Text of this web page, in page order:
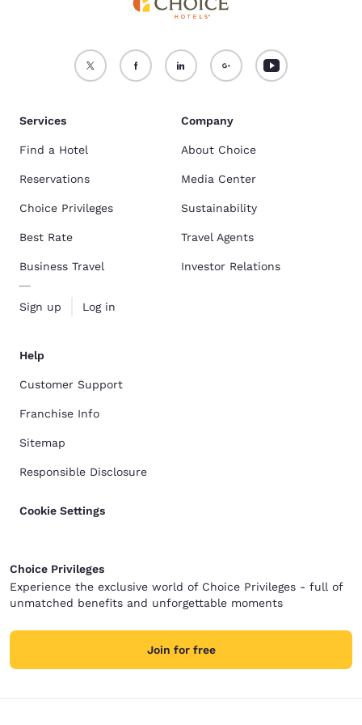
Services
Find a Hotel
Reservations
Choice Privileges
Best Rate
Business Travel
Sign up Log in
Company
About Choice
Media Center
Sustainability
Travel Agents
Investor Relations
Help
Customer Support
Franchise Info
Sitemap
Responsible Disclosure
Cookie Settings
Choice Privileges
Experience the exclusive world of Choice Privileges - full of
unmatched benefits and unforgettable moments
Join for free